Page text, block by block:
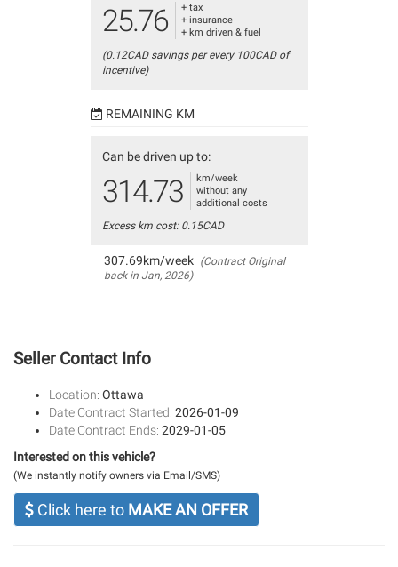
25.76
+ tax
+ insurance
+ km driven & fuel
(0.12CAD savings per every 100CAD of
incentive)
REMAINING KM
Can be driven up to:
314.73
km/week
without any
additional costs
Excess km cost: 0.15CAD
307.69km/week (Contract Original
back in Jan, 2026)
Seller Contact Info
Location: Ottawa
Date Contract Started: 2026-01-09
Date Contract Ends: 2029-01-05
Interested on this vehicle?
(We instantly notify owners via Email/SMS)
Click here to MAKE AN OFFER